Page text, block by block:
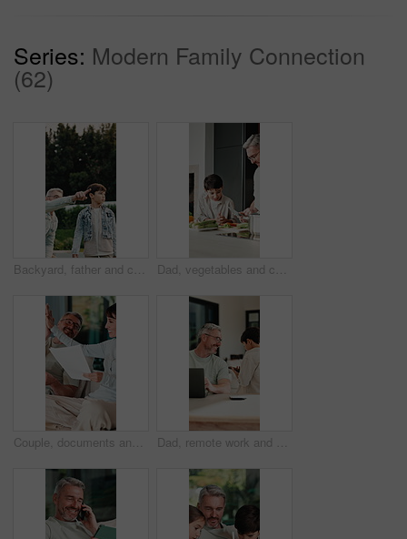
Series: Modern Family Connection
(62)
Backyard, father and child with walk for bird watching, outdoor bonding and observation for teaching. Pointing, learning or man with boy for knowledge growth, discovery or identify wildlife in garden Dad, vegetables and cooking with child in kitchen for meal prep, healthy diet or lunch. Father, kid or helpful son with natural organic ingredients for teaching culinary lesson or hospitality in home
Couple, documents and high five in home for insurance, savings or investment growth on sofa. Happy, success and mature woman with man for support in financial planning, asset management or budget Dad, remote work and chat with child in house, happy and editing novel on web with laptop in lounge. Kid, talk and borrow phone from father, writer and mature man with tech for genre research in home